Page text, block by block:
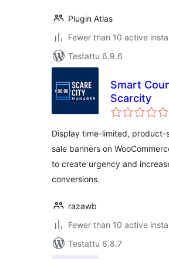
Plugin Atlas
Fewer than 10 active
Testattu 6.9.6
Smart
Scarcity
Display time-limited, product-
sale banners on
to create urgency and
conversions.
razawb
Fewer than 10 active
Testattu 6.8.7